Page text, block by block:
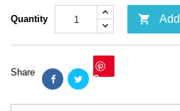
Quantity 
Share Save